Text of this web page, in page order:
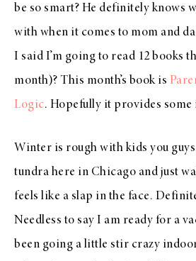
be so smart? He definitely knows
with when it comes to mom and
I said I’m going to read 12 books
month)? This month’s book is
Logic. Hopefully it provides some
Winter is rough with kids you
tundra here in Chicago and just
feels like a slap in the face.
Needless to say I am ready for a
been going a little stir crazy